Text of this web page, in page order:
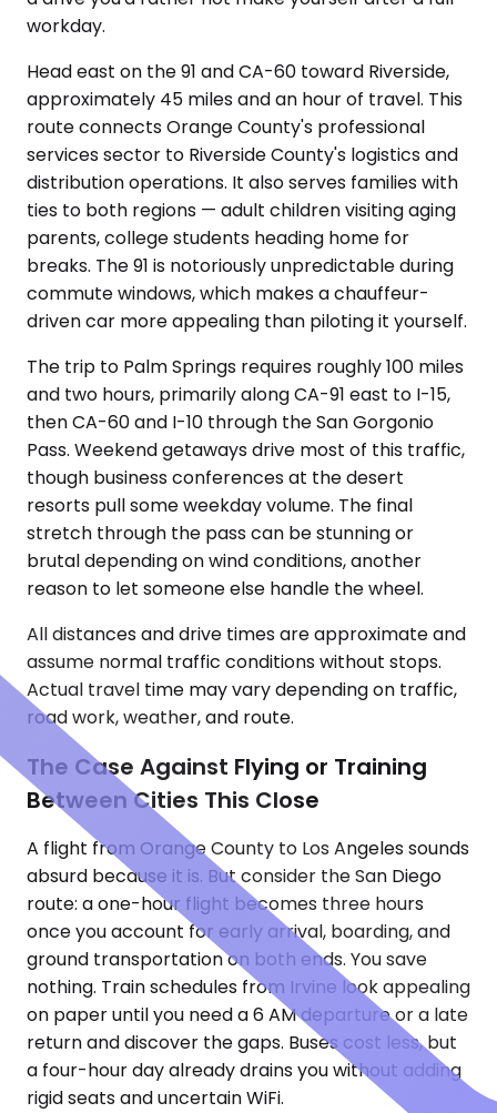
workday.
Head east on the 91 and CA-60 toward Riverside,
approximately 45 miles and an hour of travel. This
route connects Orange County's professional
services sector to Riverside County's logistics and
distribution operations. It also serves families with
ties to both regions — adult children visiting aging
parents, college students heading home for
breaks. The 91 is notoriously unpredictable during
commute windows, which makes a chauffeur-
driven car more appealing than piloting it yourself.
The trip to Palm Springs requires roughly 100 miles
and two hours, primarily along CA-91 east to I-15,
then CA-60 and I-10 through the San Gorgonio
Pass. Weekend getaways drive most of this traffic,
though business conferences at the desert
resorts pull some weekday volume. The final
stretch through the pass can be stunning or
brutal depending on wind conditions, another
reason to let someone else handle the wheel.
All distances and drive times are approximate and
assume normal traffic conditions without stops.
Actual travel time may vary depending on traffic,
road work, weather, and route.
The Case Against Flying or Training
Between Cities This Close
A flight from Orange County to Los Angeles sounds
absurd because it is. But consider the San Diego
route: a one-hour flight becomes three hours
once you account for early arrival, boarding, and
ground transportation on both ends. You save
nothing. Train schedules from Irvine look appealing
on paper until you need a 6 AM departure or a late
return and discover the gaps. Buses cost less, but
a four-hour day already drains you without adding
rigid seats and uncertain WiFi.